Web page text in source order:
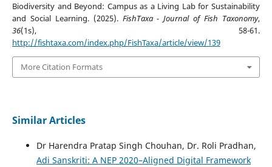
Biodiversity and Beyond: Campus as a Living Lab for Sustainability
and Social Learning. (2025). FishTaxa - Journal of Fish Taxonomy,
36(1s), 58-61.
http://fishtaxa.com/index.php/FishTaxa/article/view/139
More Citation Formats
Similar Articles
Dr Harendra Pratap Singh Chouhan, Dr. Roli Pradhan,
Adi Sanskriti: A NEP 2020–Aligned Digital Framework